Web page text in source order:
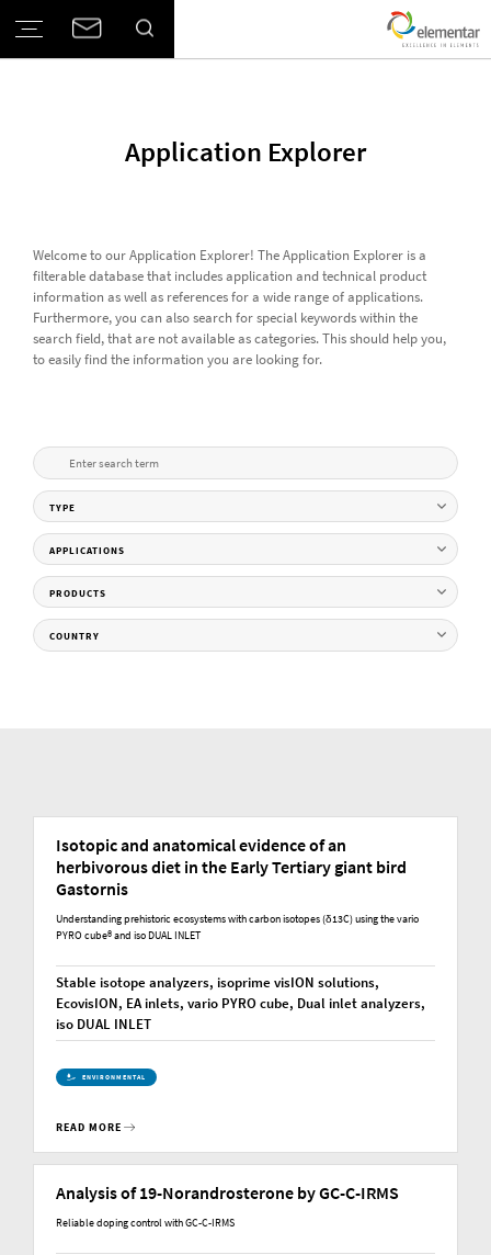
Application Explorer
Welcome to our Application Explorer! The Application Explorer is a
filterable database that includes application and technical product
information as well as references for a wide range of applications.
Furthermore, you can also search for special keywords within the
search field, that are not available as categories. This should help you,
to easily find the information you are looking for.
TYPE
APPLICATIONS
PRODUCTS
COUNTRY
Isotopic and anatomical evidence of an
herbivorous diet in the Early Tertiary giant bird
Gastornis
Understanding prehistoric ecosystems with carbon isotopes (δ13C) using the vario
PYRO cube® and iso DUAL INLET
Stable isotope analyzers, isoprime visION solutions,
EcovisION, EA inlets, vario PYRO cube, Dual inlet analyzers,
iso DUAL INLET
ENVIRONMENTAL
READ MORE
Analysis of 19-Norandrosterone by GC-C-IRMS
Reliable doping control with GC-C-IRMS